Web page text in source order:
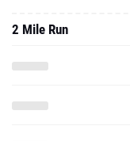
2 Mile Run